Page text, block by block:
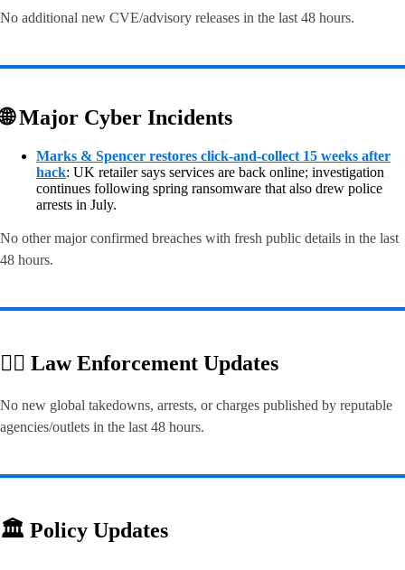
No additional new CVE/advisory releases in the last 48 hours.
🌐 Major Cyber Incidents
Marks & Spencer restores click-and-collect 15 weeks after
hack: UK retailer says services are back online; investigation
continues following spring ransomware that also drew police
arrests in July.
No other major confirmed breaches with fresh public details in the last
48 hours.
👮‍♂️ Law Enforcement Updates
No new global takedowns, arrests, or charges published by reputable
agencies/outlets in the last 48 hours.
🏛️ Policy Updates